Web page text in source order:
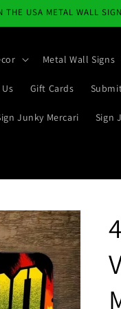
USA METAL WALL
Metal Wall Signs
Gift Cards
Junky Mercari Sign